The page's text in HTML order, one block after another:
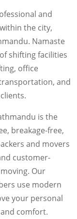
and
the city,
Namaste
shifting facilities
office
and
is the
breakage-free,
and movers
customer-
Our
use modern
your personal
comfort.